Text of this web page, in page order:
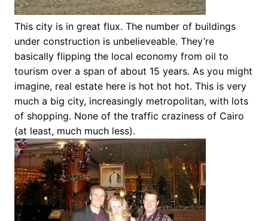
This city is in great flux. The number of buildings
under construction is unbelieveable. They’re
basically flipping the local economy from oil to
tourism over a span of about 15 years. As you might
imagine, real estate here is hot hot hot. This is very
much a big city, increasingly metropolitan, with lots
of shopping. None of the traffic craziness of Cairo
(at least, much much less).